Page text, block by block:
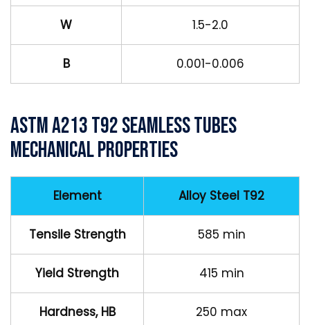
W 1.5-2.0
B 0.001-0.006
ASTM A213 T92 Seamless Tubes
Mechanical Properties
Element Alloy Steel T92
Tensile Strength 585 min
Yield Strength 415 min
Hardness, HB 250 max